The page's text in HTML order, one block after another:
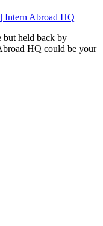
Intern Abroad HQ
but held back by
HQ could be your